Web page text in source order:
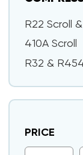
R22 Scroll
410A Scroll
R32 &
PRICE